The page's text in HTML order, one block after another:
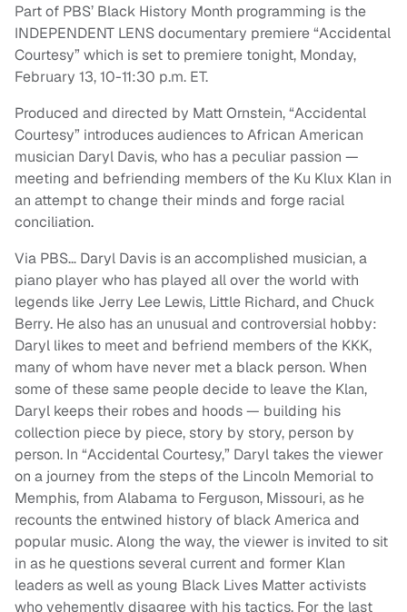
Part of PBS’ Black History Month programming is the
INDEPENDENT LENS documentary premiere “Accidental
Courtesy” which is set to premiere tonight, Monday,
February 13, 10-11:30 p.m. ET.
Produced and directed by Matt Ornstein, “Accidental
Courtesy” introduces audiences to African American
musician Daryl Davis, who has a peculiar passion —
meeting and befriending members of the Ku Klux Klan in
an attempt to change their minds and forge racial
conciliation.
Via PBS… Daryl Davis is an accomplished musician, a
piano player who has played all over the world with
legends like Jerry Lee Lewis, Little Richard, and Chuck
Berry. He also has an unusual and controversial hobby:
Daryl likes to meet and befriend members of the KKK,
many of whom have never met a black person. When
some of these same people decide to leave the Klan,
Daryl keeps their robes and hoods — building his
collection piece by piece, story by story, person by
person. In “Accidental Courtesy,” Daryl takes the viewer
on a journey from the steps of the Lincoln Memorial to
Memphis, from Alabama to Ferguson, Missouri, as he
recounts the entwined history of black America and
popular music. Along the way, the viewer is invited to sit
in as he questions several current and former Klan
leaders as well as young Black Lives Matter activists
who vehemently disagree with his tactics. For the last